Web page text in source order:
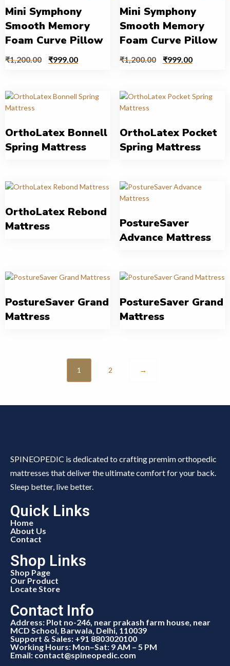
Mini Symphony
Smooth Memory
Foam Curve Pillow
₹1,200.00 ₹999.00
Mini Symphony
Smooth Memory
Foam Curve Pillow
₹1,200.00 ₹999.00
OrthoLatex Bonnell
Spring Mattress
OrthoLatex Pocket
Spring Mattress
OrthoLatex Rebond
Mattress
PostureSaver
Advance Mattress
PostureSaver Grand
Mattress
PostureSaver Grand
Mattress
1 2 →
SPINEOPEDIC is dedicated to crafting premim orthopedic
mattresses that deliver the ultimate comfort for your back.
Sleep better, live better.
Quick Links
Home
About Us
Contact
Shop Links
Shop Page
Our Product
Locate Store
Contact Info
Address: Plot no-246, near prakash farm house, near
MCD School, Barwala, Delhi, 110039
Support & Sales: +91 8803020100
Working Hours: Mon–Sat: 9 AM – 5 PM
Email: contact@spineopedic.com